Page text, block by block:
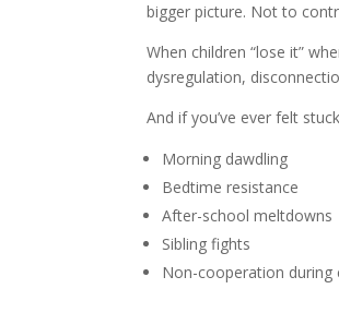
bigger picture. Not to
When children “lose it”
dysregulation,
And if you’ve ever felt
Morning dawdling
Bedtime resistance
After-school meltdowns
Sibling fights
Non-cooperation during